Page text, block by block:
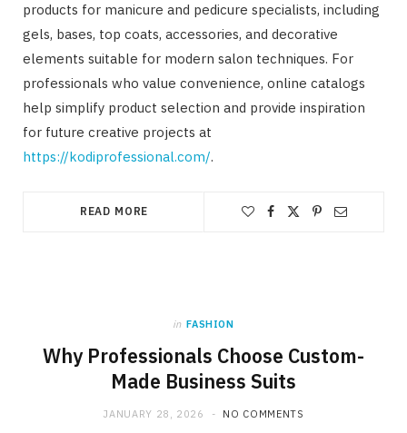
products for manicure and pedicure specialists, including
gels, bases, top coats, accessories, and decorative
elements suitable for modern salon techniques. For
professionals who value convenience, online catalogs
help simplify product selection and provide inspiration
for future creative projects at
https://kodiprofessional.com/.
READ MORE
in FASHION
Why Professionals Choose Custom-
Made Business Suits
JANUARY 28, 2026 NO COMMENTS